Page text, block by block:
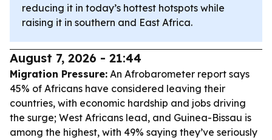
reducing it in today’s hottest hotspots while
raising it in southern and East Africa.
August 7, 2026 - 21:44
Migration Pressure: An Afrobarometer report says
45% of Africans have considered leaving their
countries, with economic hardship and jobs driving
the surge; West Africans lead, and Guinea-Bissau is
among the highest, with 49% saying they’ve seriously